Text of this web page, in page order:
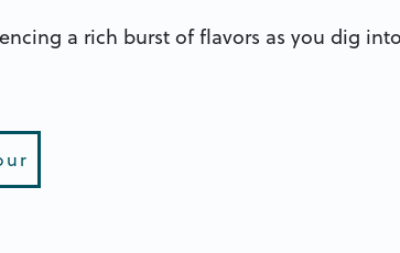
a rich burst of flavors as you dig